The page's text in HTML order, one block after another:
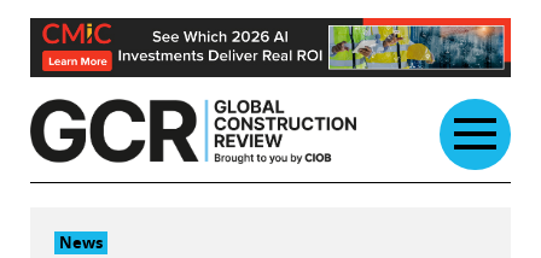
Skip
content
News